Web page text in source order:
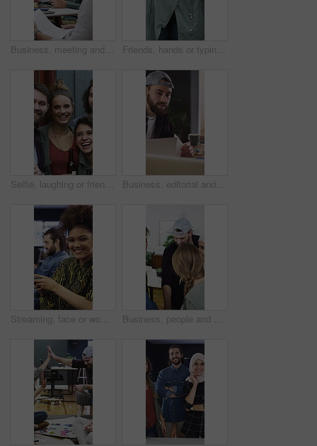
Business, meeting and people with documents, marketing or notebook for coworking or productivity. Office, project or creative agency in group for agenda, planning or reading tasks for brand awareness Friends, hands or typing with phone for networking, digital communication or browsing web for research. Internet news, scroll online or people with mobile for social media, texting or forum message
Selfie, laughing or friends outdoor with beer, reunion celebration or good time in digital memory. Happy, playful or people with alcohol, fun get together or group picture for social media update. Business, editorial and people in meeting for consulting, portfolio and collaboration on website layout. Office, project and graphic designer with discussion, strategy or editing for photos catalog
Streaming, face or woman in agency with headphones, entertainment binge or listening to music at work. Laughing, coworking or employee in office with phone, podcast or radio subscription on audio app Business, people and hands together for office success, goals and motivation with creative project. Celebration, group and marketing team with high five for collaboration, happiness and milestone